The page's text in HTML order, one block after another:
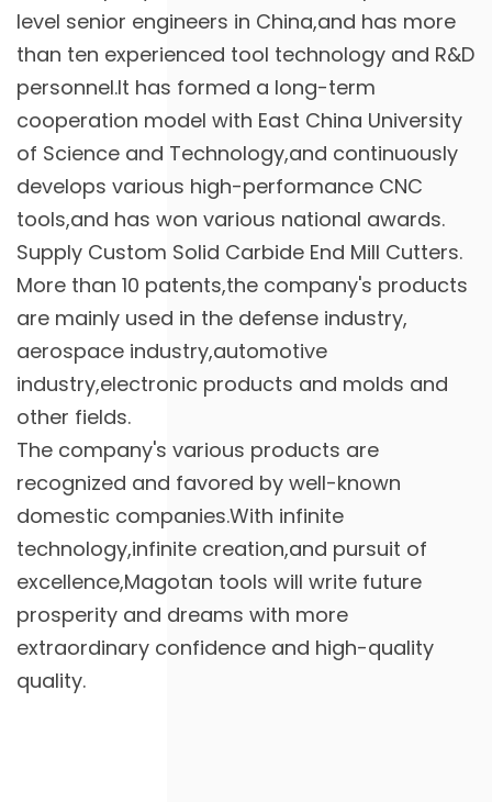
level senior engineers in China,and has more
than ten experienced tool technology and R&D
personnel.It has formed a long-term
cooperation model with East China University
of Science and Technology,and continuously
develops various high-performance CNC
tools,and has won various national awards.
Supply Custom Solid Carbide End Mill Cutters.
More than 10 patents,the company's products
are mainly used in the defense industry,
aerospace industry,automotive
industry,electronic products and molds and
other fields.
The company's various products are
recognized and favored by well-known
domestic companies.With infinite
technology,infinite creation,and pursuit of
excellence,Magotan tools will write future
prosperity and dreams with more
extraordinary confidence and high-quality
quality.